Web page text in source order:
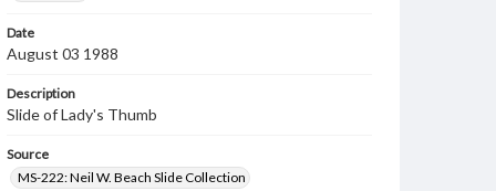
Date
August 03 1988
Description
Slide of Lady's Thumb
Source
MS-222: Neil W. Beach Slide Collection